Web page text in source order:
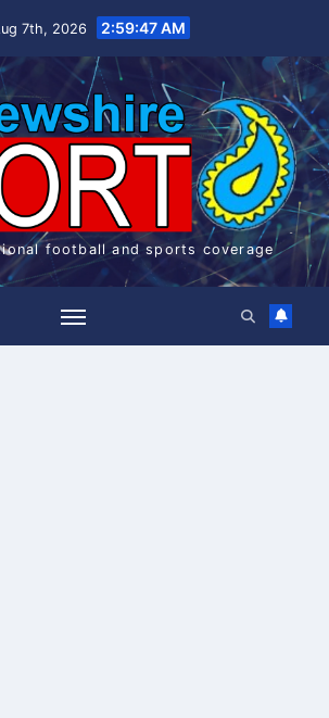
7th, 2026 2:59:48 AM
football and sports coverage